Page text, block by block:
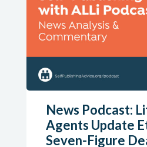
News Podcast:
Agents Update
Seven-Figure